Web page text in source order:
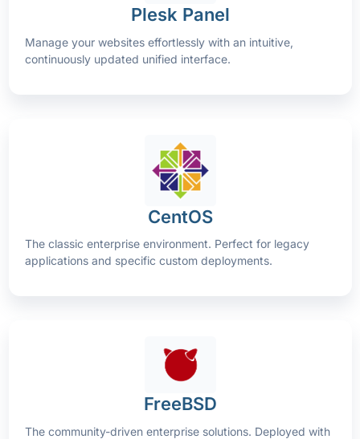
Plesk Panel
Manage your websites effortlessly with an intuitive,
continuously updated unified interface.
CentOS
The classic enterprise environment. Perfect for legacy
applications and specific custom deployments.
FreeBSD
The community-driven enterprise solutions. Deployed with